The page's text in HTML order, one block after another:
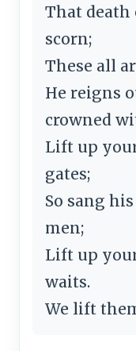
That death
scorn;
These all
He reigns
crowned
Lift up
gates;
So sang
men;
Lift up
waits.
We lift